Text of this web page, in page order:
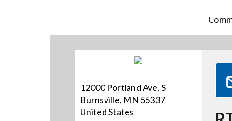
12000 Portland Ave. S
Burnsville, MN 55337
United States